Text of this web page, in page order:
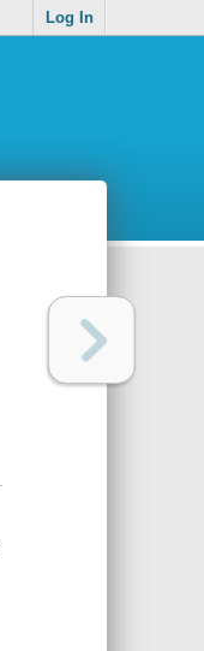
Log In